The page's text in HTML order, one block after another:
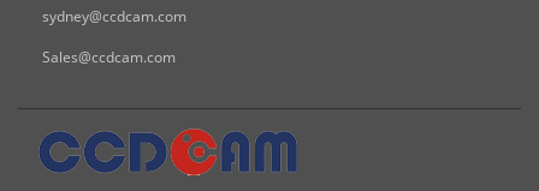
sydney@ccdcam.com
Sales@ccdcam.com